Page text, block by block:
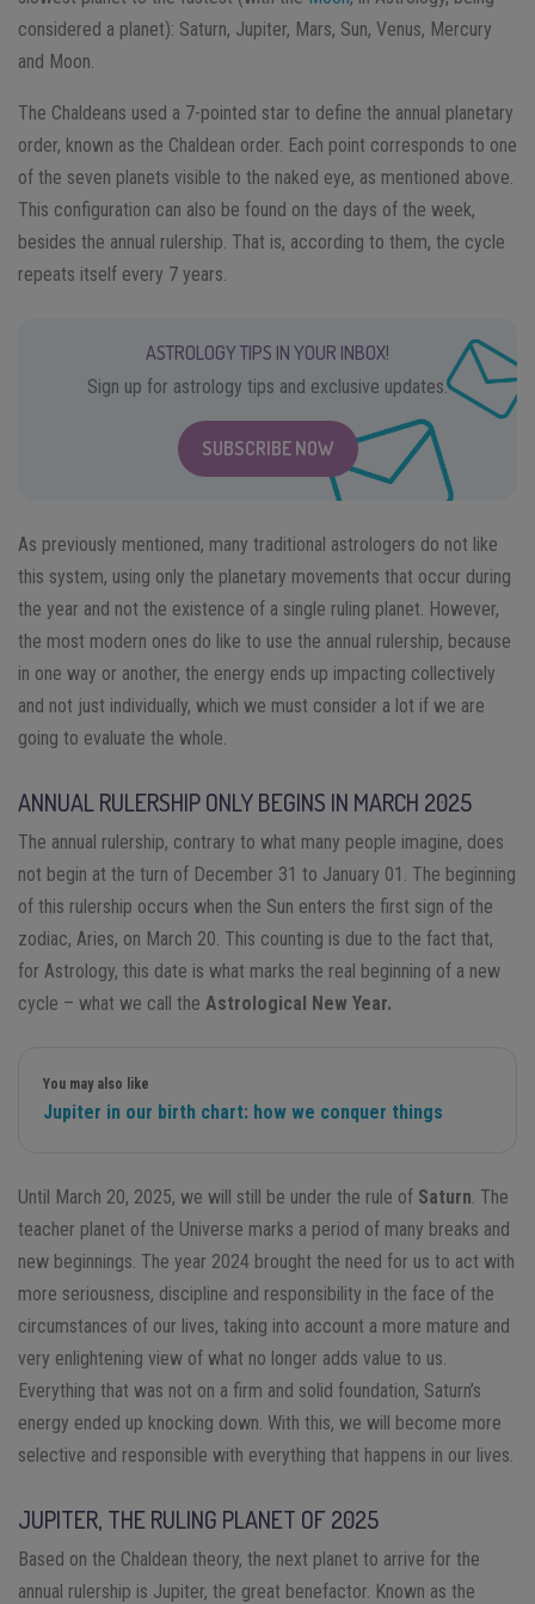
considered a planet): Saturn, Jupiter, Mars, Sun, Venus, Mercury
and Moon.
The Chaldeans used a 7-pointed star to define the annual planetary
order, known as the Chaldean order. Each point corresponds to one
of the seven planets visible to the naked eye, as mentioned above.
This configuration can also be found on the days of the week,
besides the annual rulership. That is, according to them, the cycle
repeats itself every 7 years.
ASTROLOGY TIPS IN YOUR INBOX!
Sign up for astrology tips and exclusive updates.
SUBSCRIBE NOW
As previously mentioned, many traditional astrologers do not like
this system, using only the planetary movements that occur during
the year and not the existence of a single ruling planet. However,
the most modern ones do like to use the annual rulership, because
in one way or another, the energy ends up impacting collectively
and not just individually, which we must consider a lot if we are
going to evaluate the whole.
ANNUAL RULERSHIP ONLY BEGINS IN MARCH 2025
The annual rulership, contrary to what many people imagine, does
not begin at the turn of December 31 to January 01. The beginning
of this rulership occurs when the Sun enters the first sign of the
zodiac, Aries, on March 20. This counting is due to the fact that,
for Astrology, this date is what marks the real beginning of a new
cycle – what we call the Astrological New Year.
You may also like
Jupiter in our birth chart: how we conquer things
Until March 20, 2025, we will still be under the rule of Saturn. The
teacher planet of the Universe marks a period of many breaks and
new beginnings. The year 2024 brought the need for us to act with
more seriousness, discipline and responsibility in the face of the
circumstances of our lives, taking into account a more mature and
very enlightening view of what no longer adds value to us.
Everything that was not on a firm and solid foundation, Saturn’s
energy ended up knocking down. With this, we will become more
selective and responsible with everything that happens in our lives.
JUPITER, THE RULING PLANET OF 2025
Based on the Chaldean theory, the next planet to arrive for the
annual rulership is Jupiter, the great benefactor. Known as the